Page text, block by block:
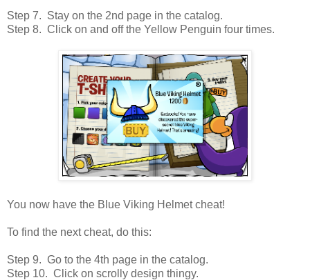
Step 7. Stay on the 2nd page in the catalog.
Step 8. Click on and off the Yellow Penguin four times.
You now have the Blue Viking Helmet cheat!
To find the next cheat, do this:
Step 9. Go to the 4th page in the catalog.
Step 10. Click on scrolly design thingy.